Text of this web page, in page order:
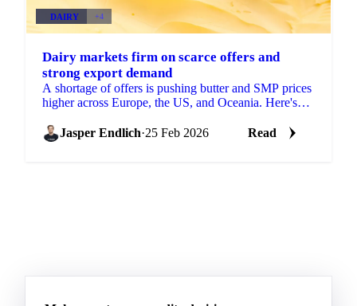
DAIRY +4
Dairy markets firm on scarce offers and
strong export demand
A shortage of offers is pushing butter and SMP prices
higher across Europe, the US, and Oceania. Here's
Jasper Endlich·25 Feb 2026 Read